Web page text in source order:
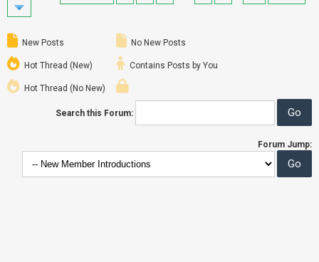
New Posts
Hot Thread (New)
Hot Thread (No New)
No New Posts
Contains Posts by You
Search this Forum:
Forum Jump: